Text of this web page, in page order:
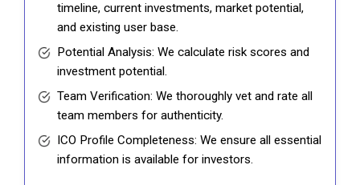
timeline, current investments, market potential,
and existing user base.
Potential Analysis: We calculate risk scores and
investment potential.
Team Verification: We thoroughly vet and rate all
team members for authenticity.
ICO Profile Completeness: We ensure all essential
information is available for investors.